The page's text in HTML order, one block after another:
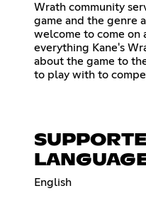
Wrath community
game and the genre
welcome to come on
everything Kane's
about the game to
to play with to
English